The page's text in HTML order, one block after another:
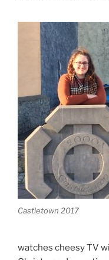
Castletown 2017
watches cheesy TV